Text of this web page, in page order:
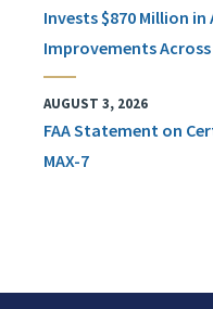
Invests $870 Million
Improvements Across
AUGUST 3, 2026
FAA Statement on
MAX-7